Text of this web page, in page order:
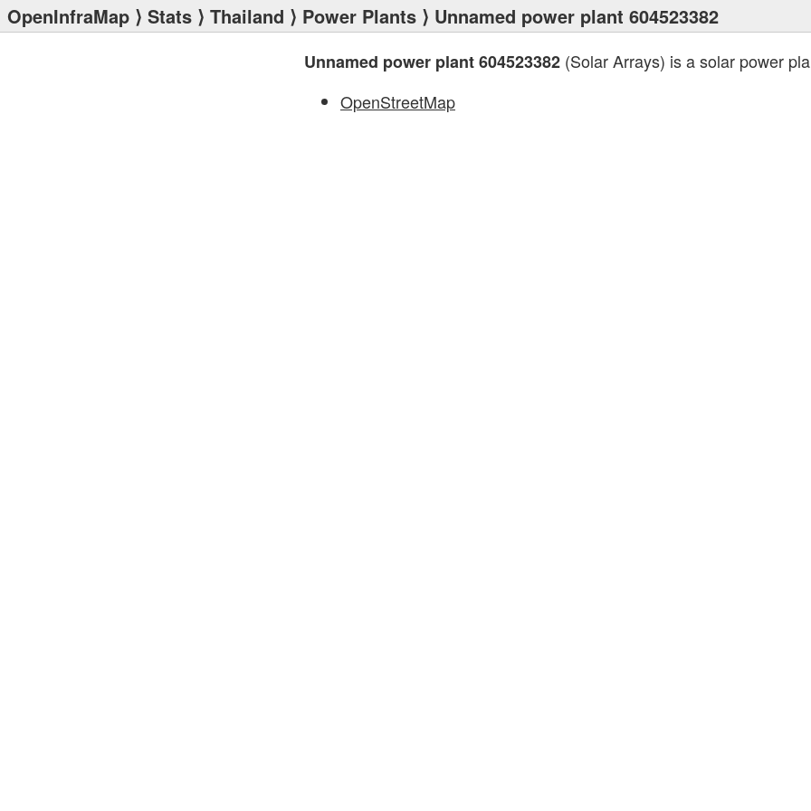
OpenInfraMap ⟩ Stats ⟩ Thailand ⟩ Power Plants ⟩ Unnamed power plant 604523382
Unnamed power plant 604523382 (Solar Arrays) is a solar power
OpenStreetMap